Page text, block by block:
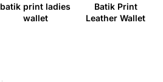
batik print ladies
wallet
Batik Print
Leather Wallet